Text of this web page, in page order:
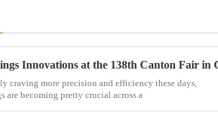
craving more precision and efficiency these days,
are becoming pretty crucial across a